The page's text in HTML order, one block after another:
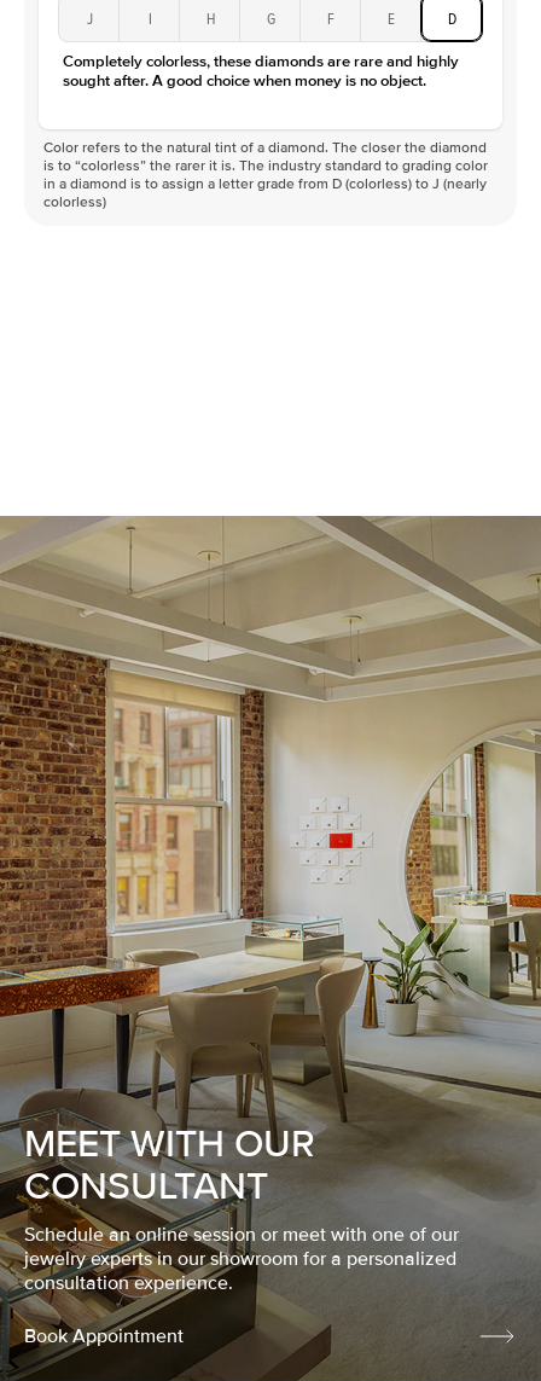
J I H G F E D
Completely colorless, these diamonds are rare and highly
sought after. A good choice when money is no object.
Color refers to the natural tint of a diamond. The closer the diamond
is to “colorless” the rarer it is. The industry standard to grading color
in a diamond is to assign a letter grade from D (colorless) to J (nearly
colorless)
MEET WITH OUR
CONSULTANT
Schedule an online session or meet with one of our
jewelry experts in our showroom for a personalized
consultation experience.
Book Appointment